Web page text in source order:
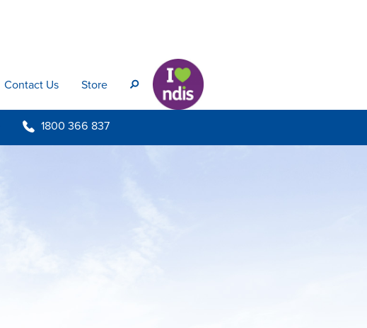
Contact Us Store s
b 1800 366 837